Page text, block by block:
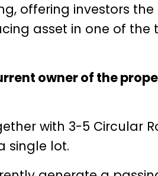
offering investors the
asset in one of the
owner of the
with 3-5 Circular
single lot.